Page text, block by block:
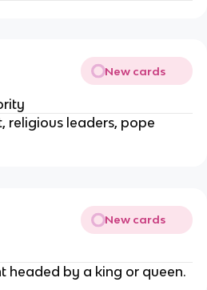
New cards
religious leaders, pope
New cards
headed by a king or queen.